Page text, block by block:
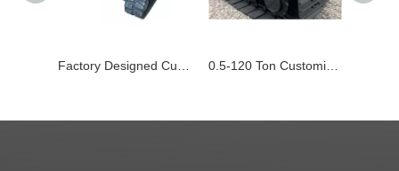
Factory Designed Customized Rubber Running Track for Harvesting, Pile Driver, Pipelayers 0.5-120 Ton Customized Crawler Chassis, Rubber and Steel Chassis Tracked Undercarriage